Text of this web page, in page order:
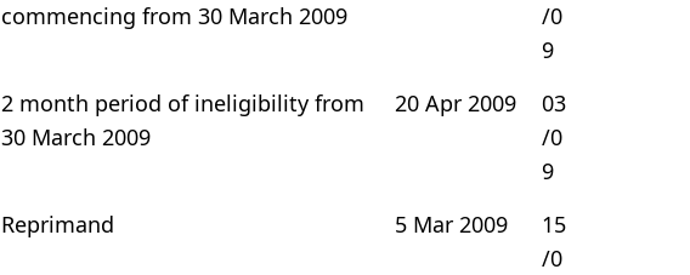
commencing from 30 March 2009
/0
9
2 month period of ineligibility from
30 March 2009
20 Apr 2009
03
/0
9
Reprimand 5 Mar 2009
15
/0